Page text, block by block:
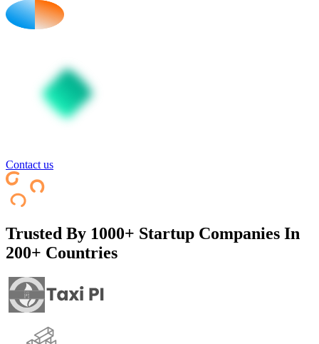
Contact us
Trusted By 1000+ Startup Companies In
200+ Countries